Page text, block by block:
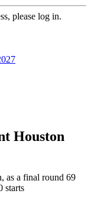
please log in.
Houston
as a final round 69
starts